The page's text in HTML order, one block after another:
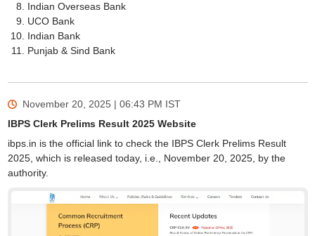
Indian Overseas Bank
UCO Bank
Indian Bank
Punjab & Sind Bank
November 20, 2025 | 06:43 PM IST
IBPS Clerk Prelims Result 2025 Website
ibps.in is the official link to check the IBPS Clerk Prelims Result
2025, which is released today, i.e., November 20, 2025, by the
authority.